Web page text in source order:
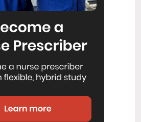
statement on Wakari
welcomes the independent
10A. On Wednesday the
board agreed to close Wakari
(ID) unit, with the future use
yet to be determined.